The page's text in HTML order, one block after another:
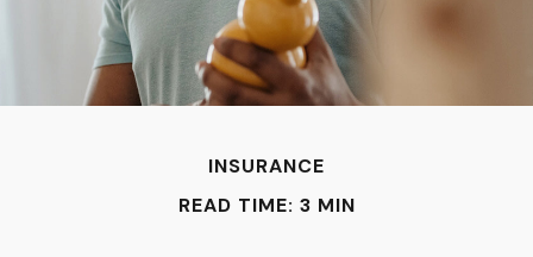
INSURANCE
READ TIME: 3 MIN